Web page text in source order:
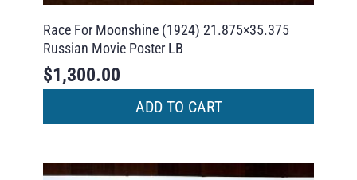
Race For Moonshine (1924) 21.875×35.375
Russian Movie Poster LB
$1,300.00
ADD TO CART